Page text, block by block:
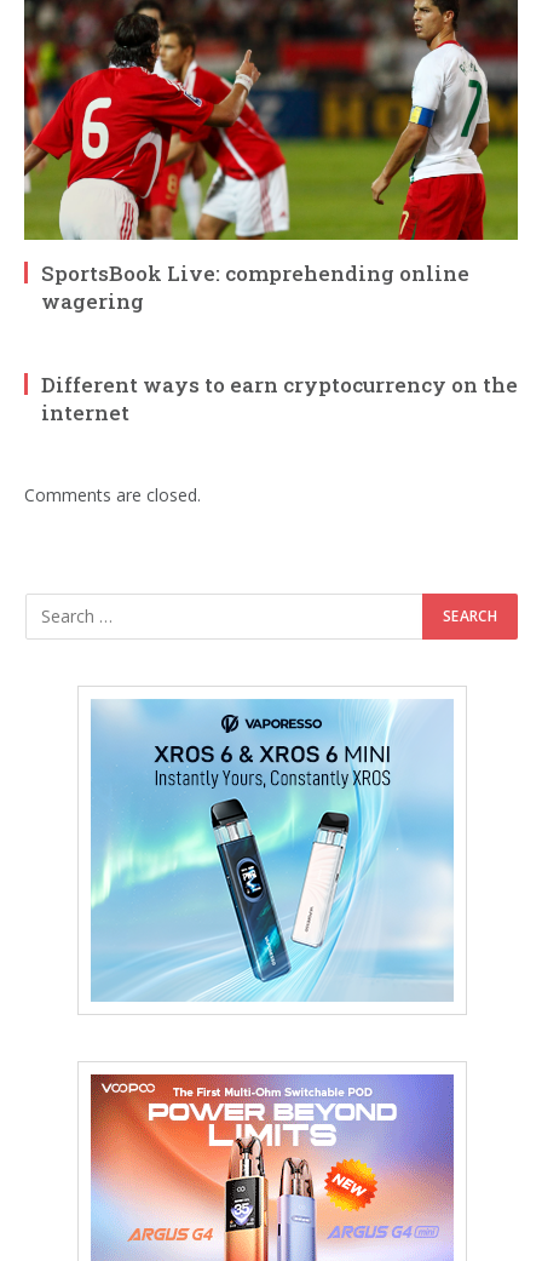
SportsBook Live: comprehending online
wagering
Different ways to earn cryptocurrency on the
internet
Comments are closed.